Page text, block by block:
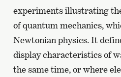
experiments illustrating
of quantum mechanics,
Newtonian physics. It
display characteristics of
the same time, or where